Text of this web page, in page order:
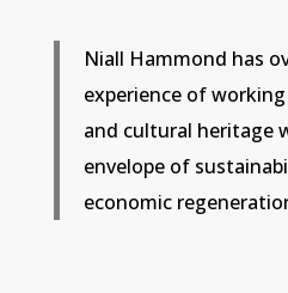
Niall Hammond has
experience of
and cultural heritage
envelope of
economic